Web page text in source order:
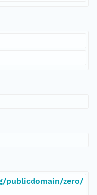
publicdomain/zero/